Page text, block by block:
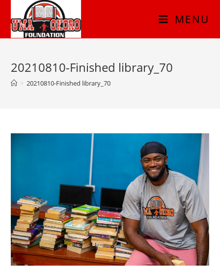
MENU
20210810-Finished library_70
> 20210810-Finished library_70